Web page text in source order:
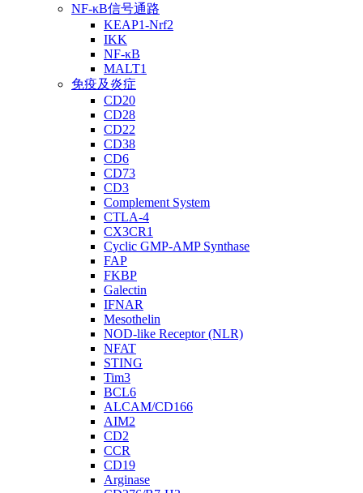
NF-κB信号通路
KEAP1-Nrf2
IKK
NF-κB
MALT1
免疫及炎症
CD20
CD28
CD22
CD38
CD6
CD73
CD3
Complement System
CTLA-4
CX3CR1
Cyclic GMP-AMP Synthase
FAP
FKBP
Galectin
IFNAR
Mesothelin
NOD-like Receptor (NLR)
NFAT
STING
Tim3
BCL6
ALCAM/CD166
AIM2
CD2
CCR
CD19
Arginase